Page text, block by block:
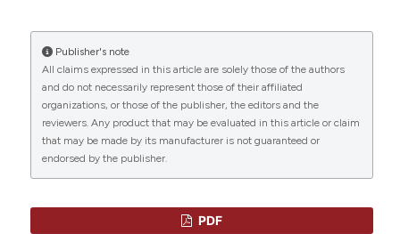
CITATIONS
“Microangiopathic Anemia of Acute Brucellosis – is it
a True TTP?” (2010)Mediterranean Journal of
Hematology and Infectious Diseases, 2(3), p.
e2010031. doi:10.4084/mjhid.2010.031.
More Citation Formats
Publisher's note
All claims expressed in this article are solely those of the authors
and do not necessarily represent those of their affiliated
organizations, or those of the publisher, the editors and the
reviewers. Any product that may be evaluated in this article or claim
that may be made by its manufacturer is not guaranteed or
endorsed by the publisher.
PDF